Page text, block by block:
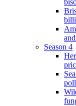
Season 4